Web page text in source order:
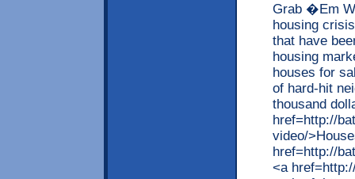
Grab �Em
housing
that have
housing
houses for
of hard-hit
thousand
href=http://
video/
href=http://
<a